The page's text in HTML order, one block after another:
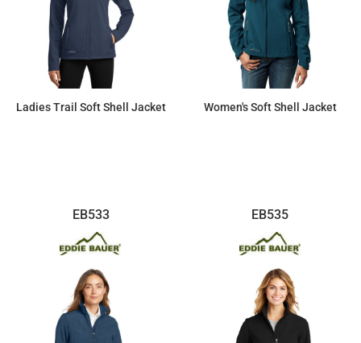
Ladies Trail Soft Shell Jacket Women's Soft Shell Jacket
EB533 EB535